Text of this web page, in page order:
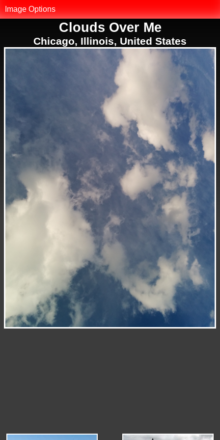
MK.net
Map of Photos
Image Options
Clouds Over Me
Chicago, Illinois, United States